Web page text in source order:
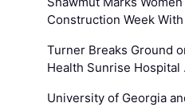
Construction Week
Turner Breaks Ground
Health Sunrise Hospital
University of Georgia